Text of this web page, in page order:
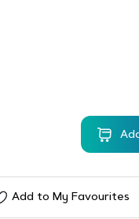
Add to My Favourites